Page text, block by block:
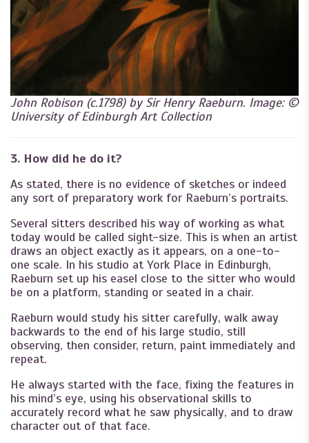
John Robison (c.1798) by Sir Henry Raeburn. Image: ©
University of Edinburgh Art Collection
3. How did he do it?
As stated, there is no evidence of sketches or indeed
any sort of preparatory work for Raeburn’s portraits.
Several sitters described his way of working as what
today would be called sight-size. This is when an artist
draws an object exactly as it appears, on a one-to-
one scale. In his studio at York Place in Edinburgh,
Raeburn set up his easel close to the sitter who would
be on a platform, standing or seated in a chair.
Raeburn would study his sitter carefully, walk away
backwards to the end of his large studio, still
observing, then consider, return, paint immediately and
repeat.
He always started with the face, fixing the features in
his mind’s eye, using his observational skills to
accurately record what he saw physically, and to draw
character out of that face.